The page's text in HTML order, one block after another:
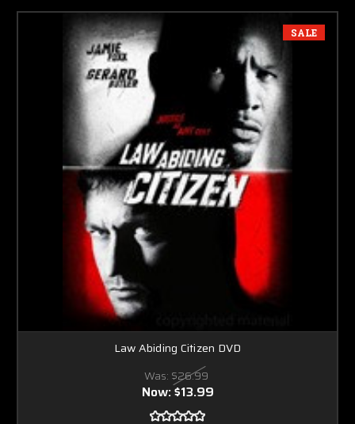
SALE
Law Abiding Citizen DVD
Was: $26.99
Now:$13.99